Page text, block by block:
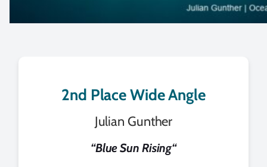
2nd Place Wide Angle
Julian Gunther
“Blue Sun Rising“